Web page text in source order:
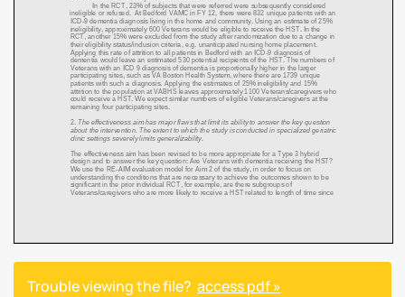
Trouble viewing the file? access pdf »